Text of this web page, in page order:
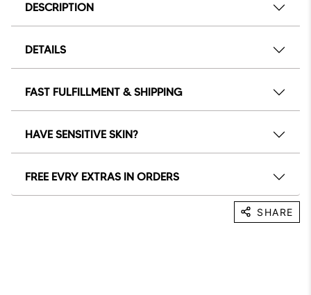
DESCRIPTION
DETAILS
FAST FULFILLMENT & SHIPPING
HAVE SENSITIVE SKIN?
FREE EVRY EXTRAS IN ORDERS
SHARE